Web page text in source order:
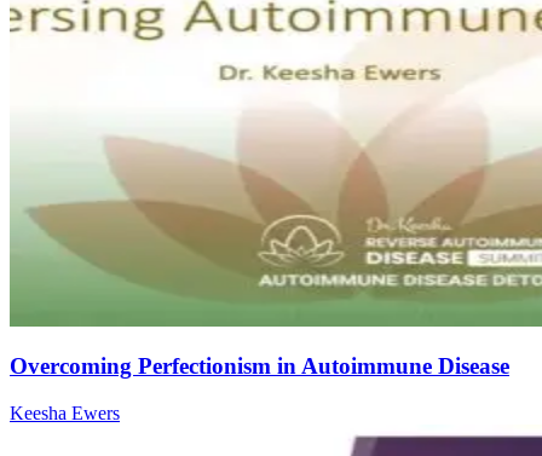
Overcoming Perfectionism in Autoimmune Disease
Keesha Ewers